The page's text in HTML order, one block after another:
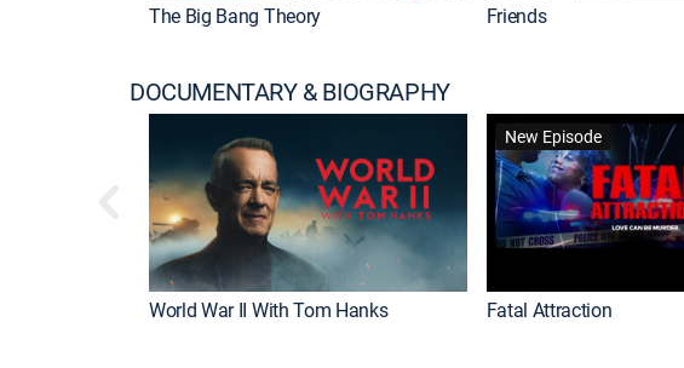
The Big Bang Theory Friends
DOCUMENTARY & BIOGRAPHY
World War II With Tom Hanks
New Episode
Fatal Attraction